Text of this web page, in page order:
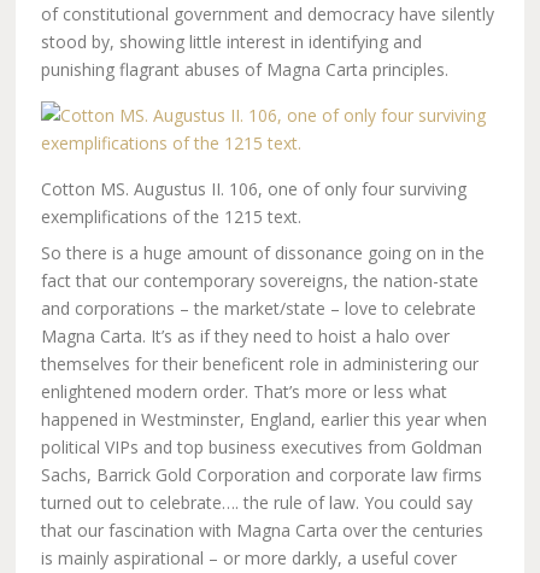
of constitutional government and democracy have silently
stood by, showing little interest in identifying and
punishing flagrant abuses of Magna Carta principles.
Cotton MS. Augustus II. 106, one of only four surviving
exemplifications of the 1215 text.
So there is a huge amount of dissonance going on in the
fact that our contemporary sovereigns, the nation-state
and corporations – the market/state – love to celebrate
Magna Carta. It’s as if they need to hoist a halo over
themselves for their beneficent role in administering our
enlightened modern order. That’s more or less what
happened in Westminster, England, earlier this year when
political VIPs and top business executives from Goldman
Sachs, Barrick Gold Corporation and corporate law firms
turned out to celebrate…. the rule of law. You could say
that our fascination with Magna Carta over the centuries
is mainly aspirational – or more darkly, a useful cover